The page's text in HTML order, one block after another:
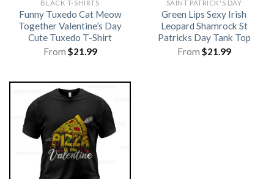
BLACK T-SHIRTS
Funny Tuxedo Cat Meow
Together Valentine’s Day
Cute Tuxedo T-Shirt
From $21.99
SAINT PATRICK'S DAY
Green Lips Sexy Irish
Leopard Shamrock St
Patricks Day Tank Top
From $21.99